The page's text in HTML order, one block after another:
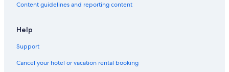
Cheap Hotels in San Marco
Hotel Wedding Venues Hotels in Venice
Content guidelines and reporting content
Help
Support
Cancel your hotel or vacation rental booking